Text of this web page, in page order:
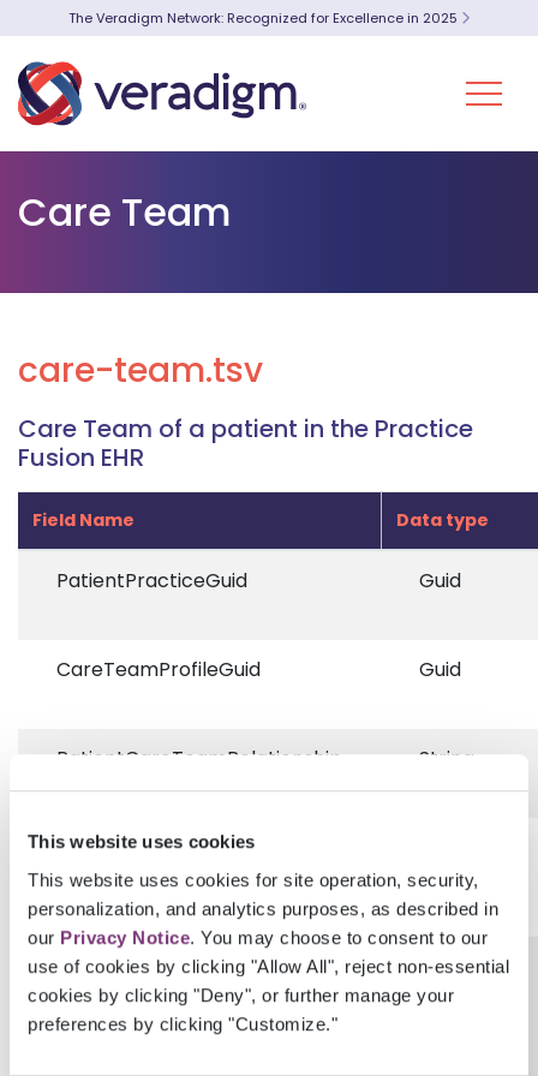
This website uses cookies
This website uses cookies for site operation, security,
personalization, and analytics purposes, as described in
our Privacy Notice. You may choose to consent to our
use of cookies by clicking "Allow All", reject non-essential
cookies by clicking "Deny", or further manage your
preferences by clicking "Customize."
The Veradigm Network: Recognized for Excellence in 2025
Care Team
care-team.tsv
Care Team of a patient in the Practice
Fusion EHR
Field Name Data type
PatientPracticeGuid Guid
CareTeamProfileGuid Guid
PatientCareTeamRelationship String
RelationshipDescription
ProvenanceEhrUserGuid Guid?